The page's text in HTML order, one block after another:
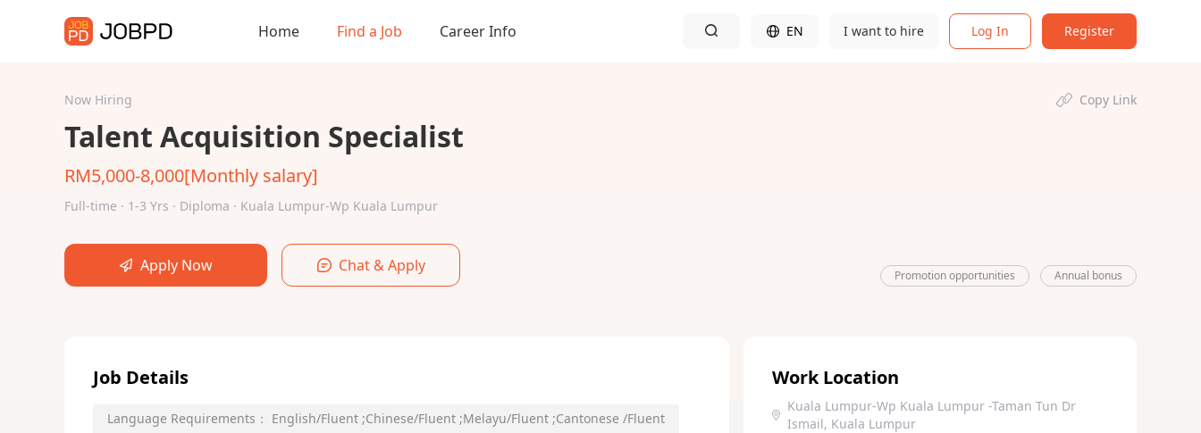
Home Find a Job Career Info EN I want to hire Log In Register
Now Hiring Copy Link
Talent Acquisition Specialist
RM5,000-8,000[Monthly salary]
Full-time · 1-3 Yrs · Diploma · Kuala Lumpur-Wp Kuala Lumpur
Apply Now Chat & Apply
Promotion opportunities Annual bonus
Job Details
Language Requirements： English/Fluent ;Chinese/Fluent ;Melayu/Fluent ;Cantonese /Fluent
Work Location
Kuala Lumpur-Wp Kuala Lumpur-Taman Tun Dr
Ismail, Kuala Lumpur